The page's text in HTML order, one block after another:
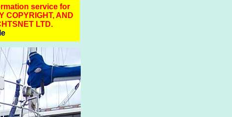
service for
COPYRIGHT, AND
LTD.